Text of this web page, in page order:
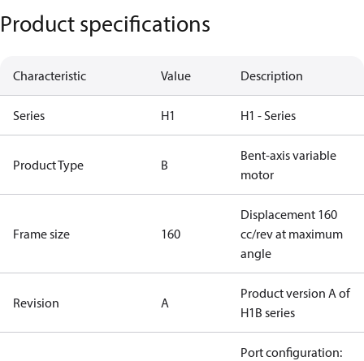
Product specifications
Characteristic Value Description
Series H1 H1 - Series
Product Type B
Bent-axis variable
motor
Frame size 160
Displacement 160
cc/rev at maximum
angle
Revision A
Product version A of
H1B series
Port configuration: